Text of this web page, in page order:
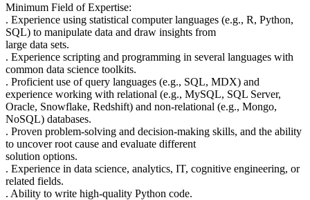
Minimum Field of Expertise:
. Experience using statistical computer languages (e.g., R, Python,
SQL) to manipulate data and draw insights from
large data sets.
. Experience scripting and programming in several languages with
common data science toolkits.
. Proficient use of query languages (e.g., SQL, MDX) and
experience working with relational (e.g., MySQL, SQL Server,
Oracle, Snowflake, Redshift) and non-relational (e.g., Mongo,
NoSQL) databases.
. Proven problem-solving and decision-making skills, and the ability
to uncover root cause and evaluate different
solution options.
. Experience in data science, analytics, IT, cognitive engineering, or
related fields.
. Ability to write high-quality Python code.